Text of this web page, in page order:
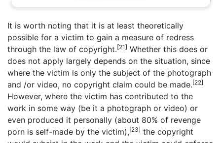
It is worth noting that it is at least theoretically
possible for a victim to gain a measure of redress
through the law of copyright.[21] Whether this does or
does not apply largely depends on the situation, since
where the victim is only the subject of the photograph
and /or video, no copyright claim could be made.[22]
However, where the victim has contributed to the
work in some way (be it a photograph or video) or
even produced it personally (about 80% of revenge
porn is self-made by the victim),[23] the copyright